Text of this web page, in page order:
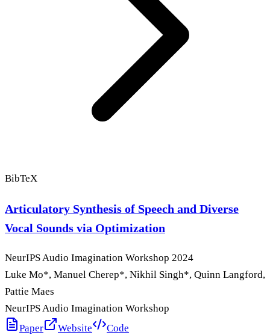
BibTeX
Articulatory Synthesis of Speech and Diverse
Vocal Sounds via Optimization
NeurIPS Audio Imagination Workshop 2024
Luke Mo*, Manuel Cherep*, Nikhil Singh*, Quinn Langford,
Pattie Maes
NeurIPS Audio Imagination Workshop
Paper
Website Code